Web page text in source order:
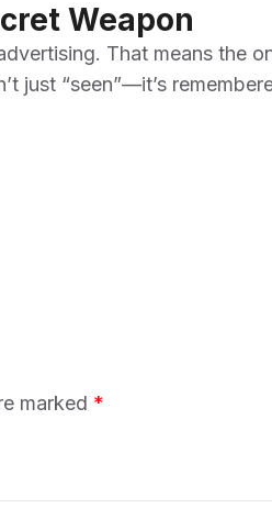
Weapon
That means the
just “seen”—it’s
marked *